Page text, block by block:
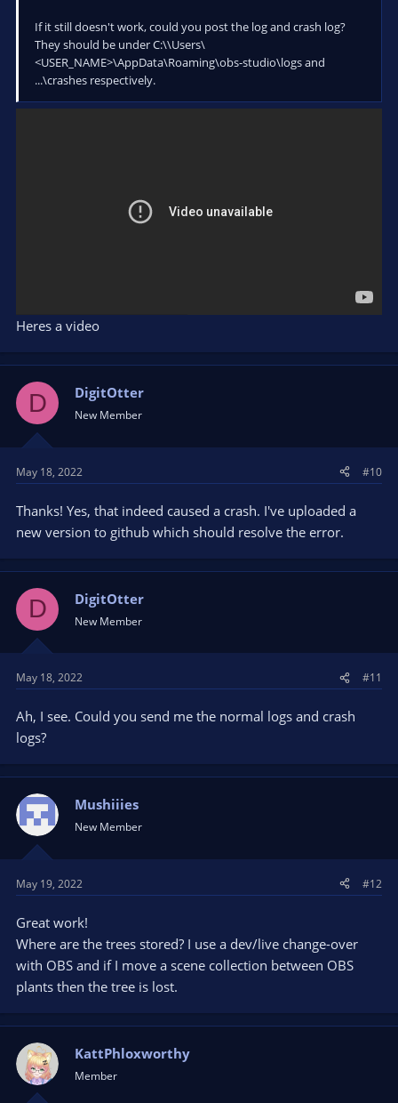
If it still doesn't work, could you post the log and crash log?
They should be under C:\\Users\
<USER_NAME>\AppData\Roaming\obs-studio\logs and
...\crashes respectively.
Heres a video
D DigitOtter
New Member
May 18, 2022 #10
Thanks! Yes, that indeed caused a crash. I've uploaded a
new version to github which should resolve the error.
D DigitOtter
New Member
May 18, 2022 #11
Ah, I see. Could you send me the normal logs and crash
logs?
Mushiiies
New Member
May 19, 2022 #12
Great work!
Where are the trees stored? I use a dev/live change-over
with OBS and if I move a scene collection between OBS
plants then the tree is lost.
KattPhloxworthy
Member